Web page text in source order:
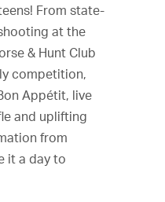
From state-
at the
& Hunt Club
competition,
Appétit, live
and uplifting
from
it a day to